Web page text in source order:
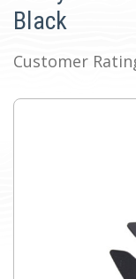
Black
Customer